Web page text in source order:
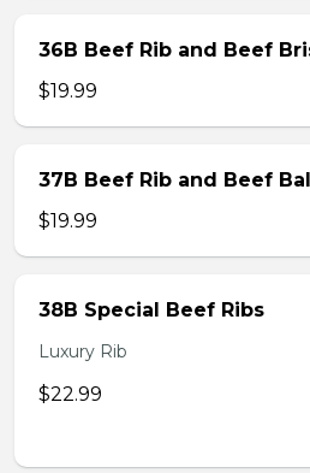
36B Beef Rib and Beef
$19.99
37B Beef Rib and Beef
$19.99
38B Special Beef Ribs
Luxury Rib
$22.99